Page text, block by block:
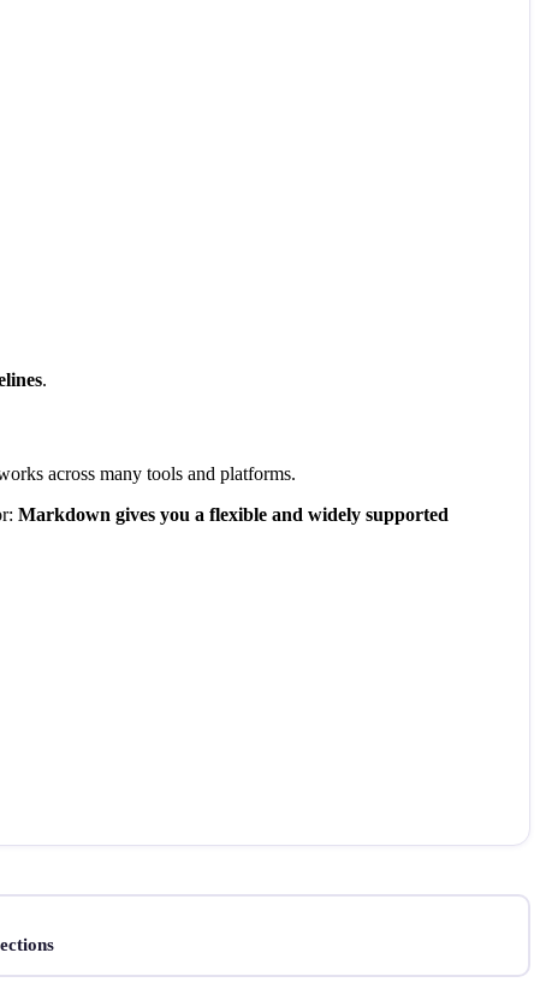
.
across many tools and platforms.
Markdown gives you a flexible and widely supported